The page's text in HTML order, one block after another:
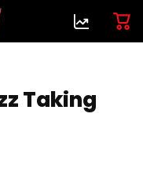
Taking